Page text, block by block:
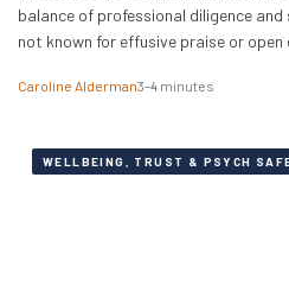
balance of professional diligence
not known for effusive praise or
Caroline Alderman3–4 minutes
WELLBEING, TRUST & PSYCH